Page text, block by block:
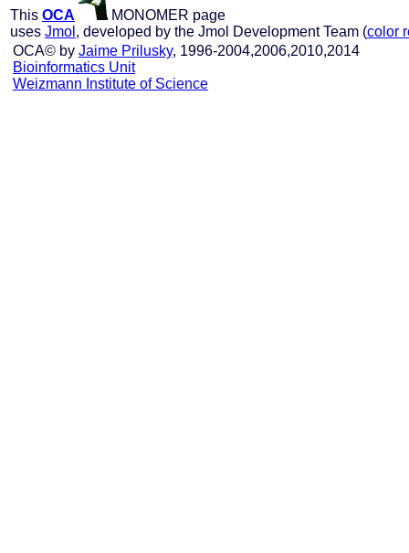
This OCA
MONOMER page
uses Jmol , developed by the Jmol Development Team (color
OCA© by Jaime Prilusky, 1996-2004,2006,2010,2014
Bioinformatics Unit
Weizmann Institute of Science